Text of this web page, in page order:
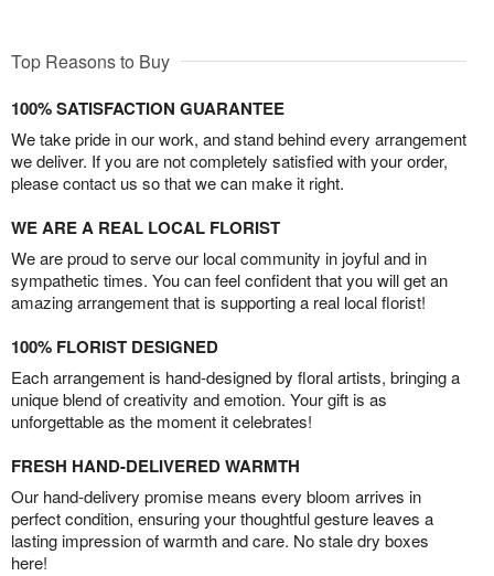
Top Reasons to Buy
100% SATISFACTION GUARANTEE
We take pride in our work, and stand behind every arrangement
we deliver. If you are not completely satisfied with your order,
please contact us so that we can make it right.
WE ARE A REAL LOCAL FLORIST
We are proud to serve our local community in joyful and in
sympathetic times. You can feel confident that you will get an
amazing arrangement that is supporting a real local florist!
100% FLORIST DESIGNED
Each arrangement is hand-designed by floral artists, bringing a
unique blend of creativity and emotion. Your gift is as
unforgettable as the moment it celebrates!
FRESH HAND-DELIVERED WARMTH
Our hand-delivery promise means every bloom arrives in
perfect condition, ensuring your thoughtful gesture leaves a
lasting impression of warmth and care. No stale dry boxes
here!